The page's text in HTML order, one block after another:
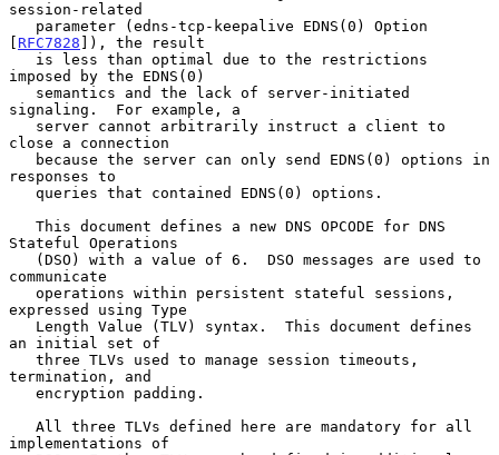
session-related
[ RFC7828 ]), the result
imposed by the EDNS(0)
signaling.  For example, a
close a connection
responses to
Stateful Operations
communicate
expressed using Type
an initial set of
termination, and
implementations of